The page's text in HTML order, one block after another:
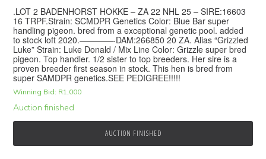
.LOT 2 BADENHORST HOKKE – ZA 22 NHL 25 – SIRE:16603
16 TRPF.Strain: SCMDPR Genetics Color: Blue Bar super
handling pigeon. bred from a exceptional genetic pool. added
to stock loft 2020.————-DAM:266850 20 ZA. Alias “Grizzled
Luke” Strain: Luke Donald / Mix Line Color: Grizzle super bred
pigeon. Top handler. 1/2 sister to top breeders. Her sire is a
proven breeder first season in stock. This hen is bred from
super SAMDPR genetics.SEE PEDIGREE!!!!!
Winning Bid: R1,000
Auction finished
AUCTION FINISHED